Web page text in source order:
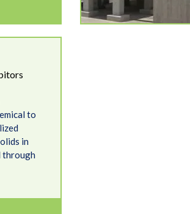
to
in
through